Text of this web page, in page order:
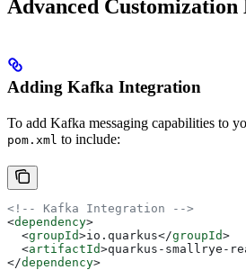
Advanced Customization
Adding Kafka Integration
To add Kafka messaging capabilities to
pom.xml to include:
<!-- Kafka Integration -->
<dependency>
  <
groupId>io.quarkus</groupId>
  <
artifactId>quarkus-smallrye-
</dependency>